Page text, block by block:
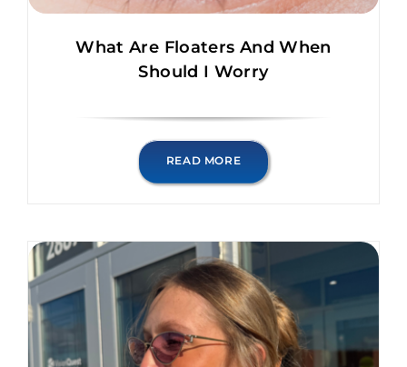
What Are Floaters And When
Should I Worry
READ MORE